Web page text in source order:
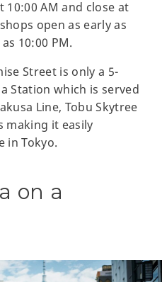
AM and close at
open as early as
10:00 PM.
Street is only a 5-
Station which is served
Line, Tobu Skytree
making it easily
in Tokyo.
on a